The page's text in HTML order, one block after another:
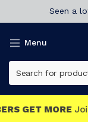
Seen a
Menu